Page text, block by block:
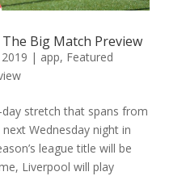
Big Match Preview
| app, Featured
day stretch that spans from
Wednesday night in
league title will be
Liverpool will play